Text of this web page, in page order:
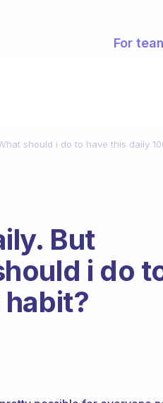
For
should i do to have this daily
But
i do